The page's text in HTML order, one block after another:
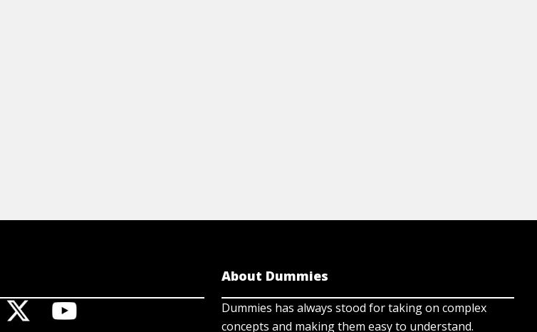
About Dummies
Dummies has always stood for taking on complex
concepts and making them easy to understand.